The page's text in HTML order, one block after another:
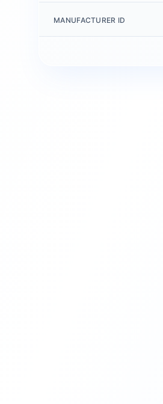
MANUFACTURER ID